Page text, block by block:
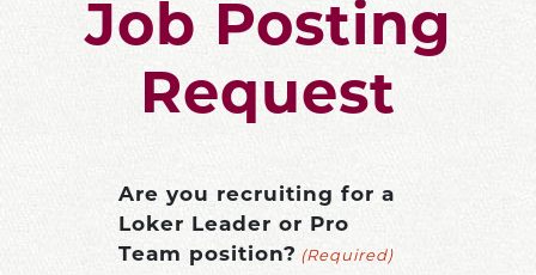
Job Posting
Request
Are you recruiting for a
Loker Leader or Pro
Team position? (Required)